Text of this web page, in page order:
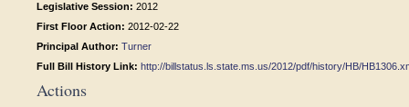
Legislative Session: 2012
First Floor Action: 2012-02-22
Principal Author: Turner
Full Bill History Link: http://billstatus.ls.state.ms.us/2012/pdf/history/HB/
Actions